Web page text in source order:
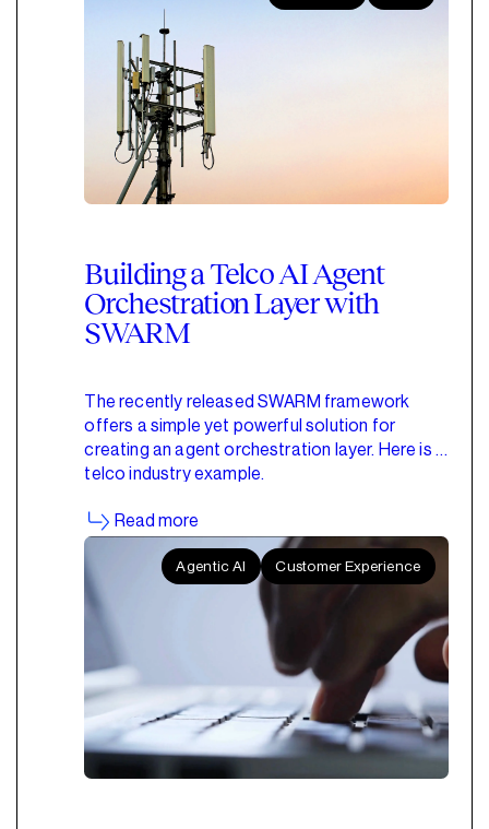
Building a Telco AI Agent
Orchestration Layer with
SWARM
The recently released SWARM framework
offers a simple yet powerful solution for
creating an agent orchestration layer. Here is a
telco industry example.
Read more
Agentic AI Customer Experience